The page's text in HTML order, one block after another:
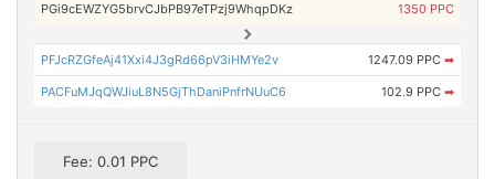
PGi9cEWZYG5brvCJbPB97eTPzj9WhqpDKz 1350 PPC
PFJcRZGfeAj41Xxi4J3gRd66pV3iHMYe2v 1247.09 PPC ➡
PACFuMJqQWJiuL8N5GjThDaniPnfrNUuC6 102.9 PPC ➡
Fee: 0.01 PPC